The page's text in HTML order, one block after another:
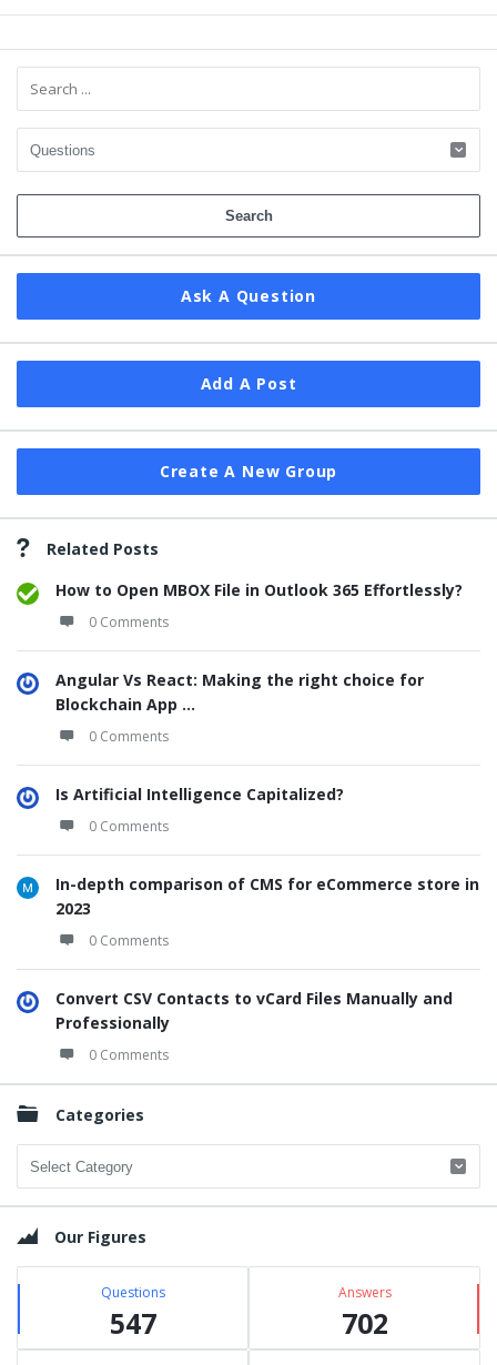
Sidebar
Ask A Question
Add A Post
Create A New Group
Related Posts
How to Open MBOX File in Outlook 365 Effortlessly?
0 Comments
Angular Vs React: Making the right choice for
Blockchain App ...
0 Comments
Is Artificial Intelligence Capitalized?
0 Comments
In-depth comparison of CMS for eCommerce store in
2023
0 Comments
Convert CSV Contacts to vCard Files Manually and
Professionally
0 Comments
Categories
Categories
Our Figures
Questions
547
Answers
702